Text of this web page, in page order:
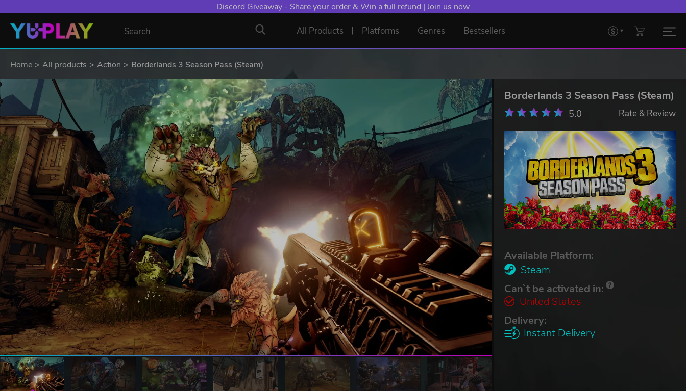
Discord Giveaway - Share your order & Win a full refund | Join us now
All Products Platforms Genres Bestsellers
Home All products Action Borderlands 3 Season Pass (Steam)
Borderlands 3 Season Pass (Steam)
5.0 Rate & Review
Available Platform:
Steam
Can`t be activated in:
United States
Delivery:
Instant Delivery